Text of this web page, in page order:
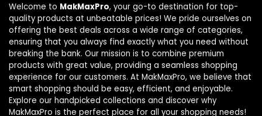
Welcome to MakMaxPro, your go-to destination for top-
quality products at unbeatable prices! We pride ourselves on
offering the best deals across a wide range of categories,
ensuring that you always find exactly what you need without
breaking the bank. Our mission is to combine premium
products with great value, providing a seamless shopping
experience for our customers. At MakMaxPro, we believe that
smart shopping should be easy, efficient, and enjoyable.
Explore our handpicked collections and discover why
MakMaxPro is the perfect place for all your shopping needs!